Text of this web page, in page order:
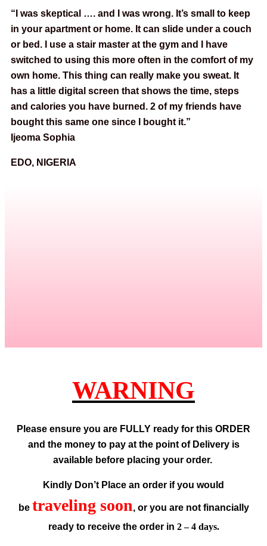
“I was skeptical …. and I was wrong. It’s small to keep
in your apartment or home. It can slide under a couch
or bed. I use a stair master at the gym and I have
switched to using this more often in the comfort of my
own home. This thing can really make you sweat. It
has a little digital screen that shows the time, steps
and calories you have burned. 2 of my friends have
bought this same one since I bought it.”
Ijeoma Sophia
EDO, NIGERIA
WARNING
Please ensure you are FULLY ready for this ORDER
and the money to pay at the point of Delivery is
available before placing your order.
Kindly Don’t Place an order if you would
be traveling soon, or you are not financially
ready to receive the order in 2 – 4 days.